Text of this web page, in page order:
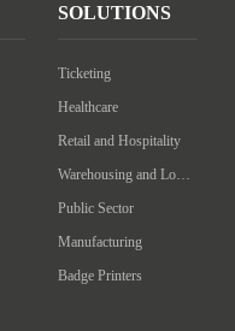
SOLUTIONS
Ticketing
Healthcare
Retail and Hospitality
Warehousing and Logistics
Public Sector
Manufacturing
Badge Printers